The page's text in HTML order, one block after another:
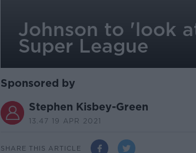
Johnson to 'look
Super League
Sponsored by
Stephen Kisbey-Green
13.47 19 APR 2021
SHARE THIS ARTICLE